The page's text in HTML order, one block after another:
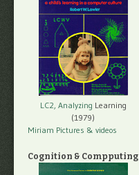
LC2, Analyzing Learning
(1979)
Miriam Pictures & videos
Cognition & Compputing